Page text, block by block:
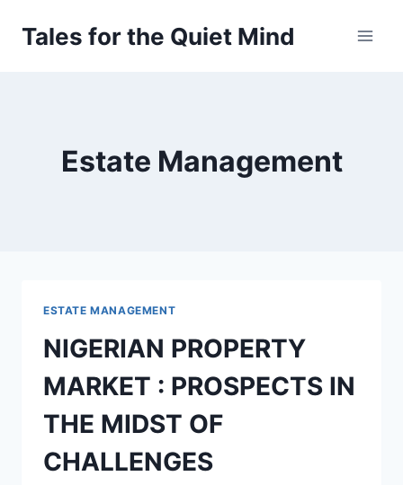
Tales for the Quiet Mind
Estate Management
ESTATE MANAGEMENT
NIGERIAN PROPERTY
MARKET : PROSPECTS IN
THE MIDST OF
CHALLENGES